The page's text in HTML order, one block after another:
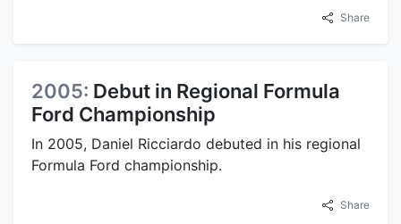
Share
2005: Debut in Regional Formula
Ford Championship
In 2005, Daniel Ricciardo debuted in his regional
Formula Ford championship.
Share